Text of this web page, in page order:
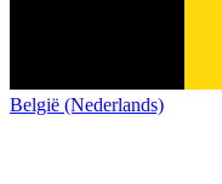
België (Nederlands)